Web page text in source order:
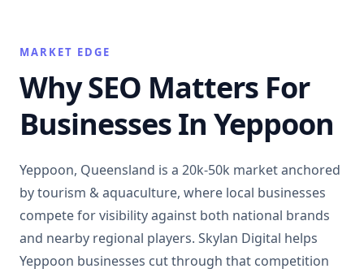
MARKET EDGE
Why SEO Matters For
Businesses In Yeppoon
Yeppoon, Queensland is a 20k-50k market anchored
by tourism & aquaculture, where local businesses
compete for visibility against both national brands
and nearby regional players. Skylan Digital helps
Yeppoon businesses cut through that competition